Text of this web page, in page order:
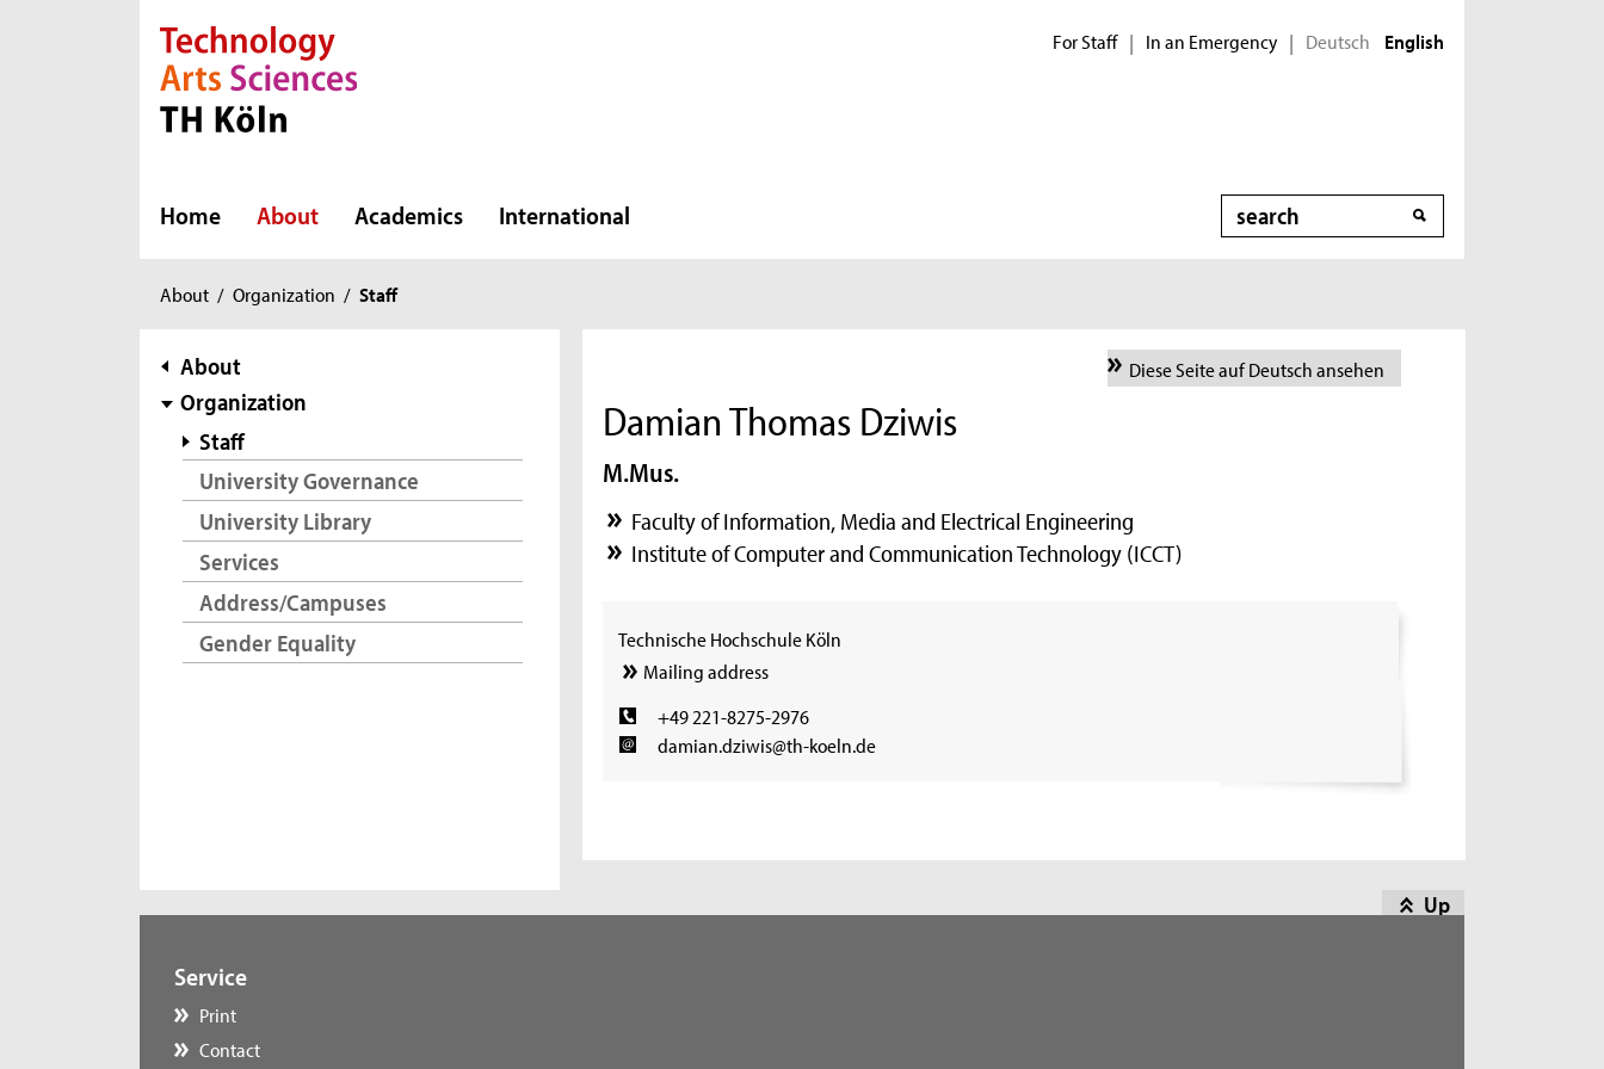
Direkt zur Hauptnavigation
Direkt zur Subnavigation
Direkt zum Inhalt
Direkt zum Fußbereich For Staff | In an Emergency | Deutsch English
Home About Academics International Search
You
here:
About / Organization / Staff
subnavigation
About
Organization
Staff
University Governance
University Library
Services
Address/Campuses
Gender Equality
Diese Seite auf Deutsch ansehen
Damian Thomas Dziwis
M.Mus.
Faculty of Information, Media and Electrical Engineering
Institute of Computer and Communication Technology (ICCT)
Technische Hochschule Köln
Mailing address
+49 221-8275-2976
damian.dziwis@th-koeln.de
Up
Service
Print
Contact